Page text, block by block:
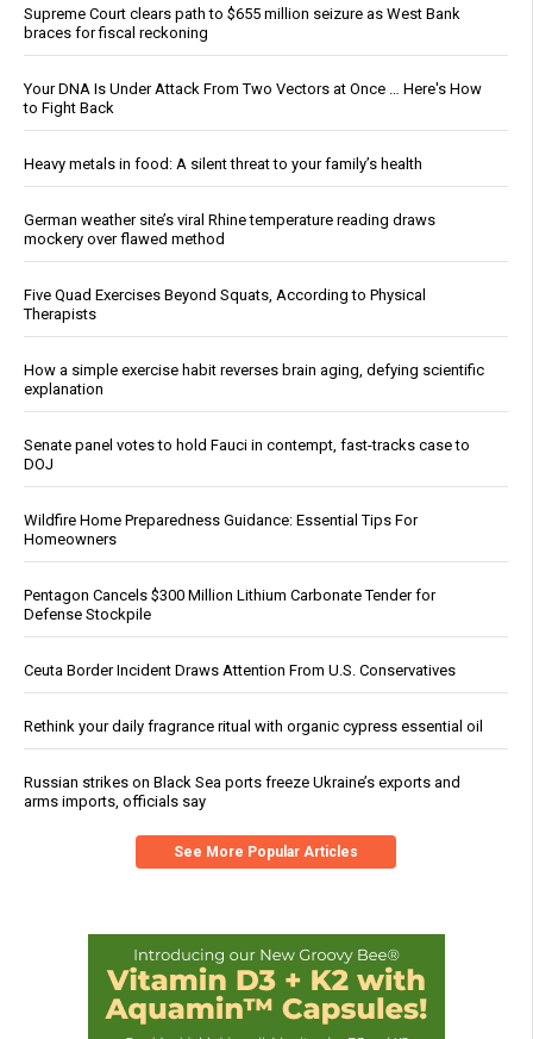
Supreme Court clears path to $655 million seizure as West Bank
braces for fiscal reckoning
Your DNA Is Under Attack From Two Vectors at Once … Here's How
to Fight Back
Heavy metals in food: A silent threat to your family’s health
German weather site’s viral Rhine temperature reading draws
mockery over flawed method
Five Quad Exercises Beyond Squats, According to Physical
Therapists
How a simple exercise habit reverses brain aging, defying scientific
explanation
Senate panel votes to hold Fauci in contempt, fast-tracks case to
DOJ
Wildfire Home Preparedness Guidance: Essential Tips For
Homeowners
Pentagon Cancels $300 Million Lithium Carbonate Tender for
Defense Stockpile
Ceuta Border Incident Draws Attention From U.S. Conservatives
Rethink your daily fragrance ritual with organic cypress essential oil
Russian strikes on Black Sea ports freeze Ukraine’s exports and
arms imports, officials say
See More Popular Articles